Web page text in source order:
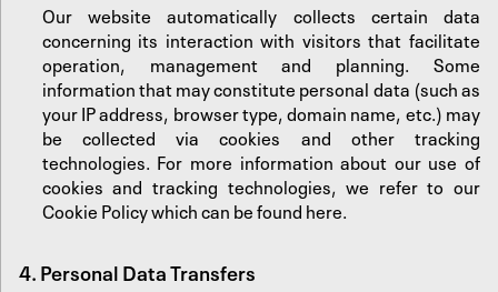
Our website automatically collects certain data
concerning its interaction with visitors that facilitate
operation, management and planning. Some
information that may constitute personal data (such as
your IP address, browser type, domain name, etc.) may
be collected via cookies and other tracking
technologies. For more information about our use of
cookies and tracking technologies, we refer to our
Cookie Policy which can be found here.
4. Personal Data Transfers